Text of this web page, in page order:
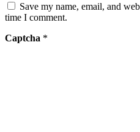
Save my name, email, and
time I comment.
Captcha *